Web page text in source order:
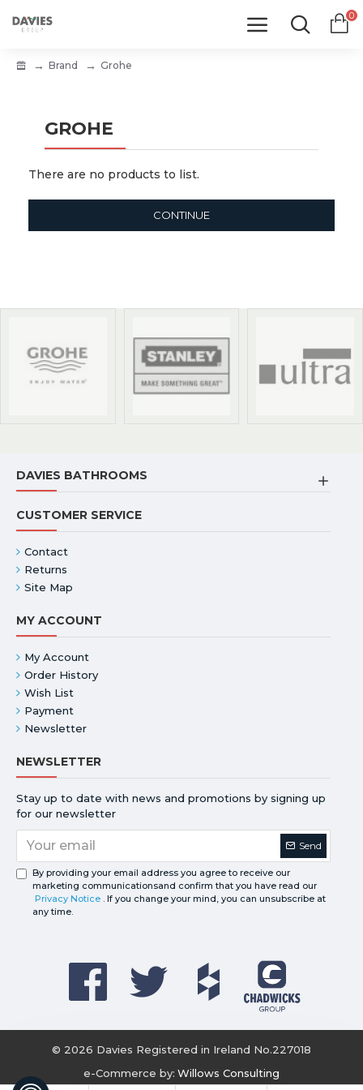
0
Brand Grohe
GROHE
There are no products to list.
CONTINUE
DAVIES BATHROOMS
CUSTOMER SERVICE
Contact
Returns
Site Map
MY ACCOUNT
My Account
Order History
Wish List
Payment
Newsletter
NEWSLETTER
Stay up to date with news and promotions by signing up
for our newsletter
Send
By providing your email address you agree to receive our
marketing communicationsand confirm that you have read our
Privacy Notice . If you change your mind, you can unsubscribe at
any time.
© 2026 Davies Registered in Ireland No.227018
e-Commerce by: Willows Consulting